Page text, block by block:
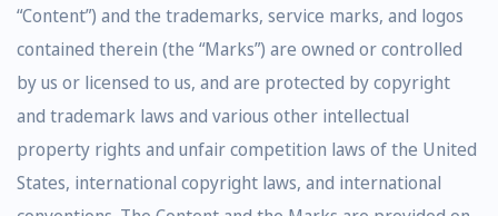
“Content”) and the trademarks, service marks, and logos
contained therein (the “Marks”) are owned or controlled
by us or licensed to us, and are protected by copyright
and trademark laws and various other intellectual
property rights and unfair competition laws of the United
States, international copyright laws, and international